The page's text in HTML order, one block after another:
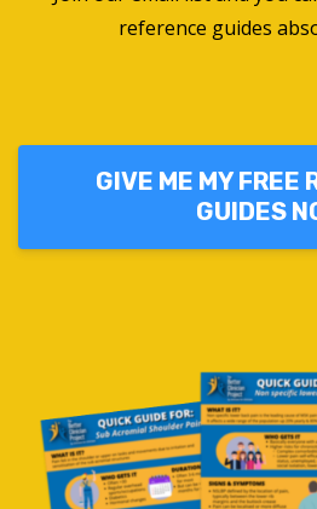
reference guides
GIVE ME MY FREE
GUIDES